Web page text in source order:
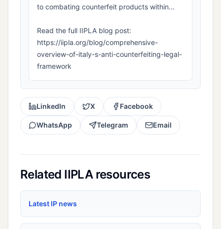
to combating counterfeit products within...
Read the full IIPLA blog post:
https://iipla.org/blog/comprehensive-
overview-of-italy-s-anti-counterfeiting-legal-
framework
LinkedIn X Facebook
WhatsApp Telegram Email
Related IIPLA resources
Latest IP news